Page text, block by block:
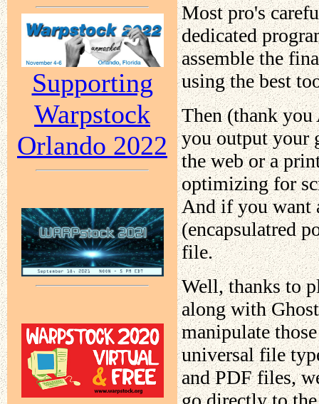
Supporting
Warpstock
Orlando 2022
Most pro's
dedicated
assemble the
using the best
Then (thank you
you output your
the web or a
optimizing for
And if you want
(encapsulatred
file.
Well, thanks to
along with
manipulate
universal file
and PDF files,